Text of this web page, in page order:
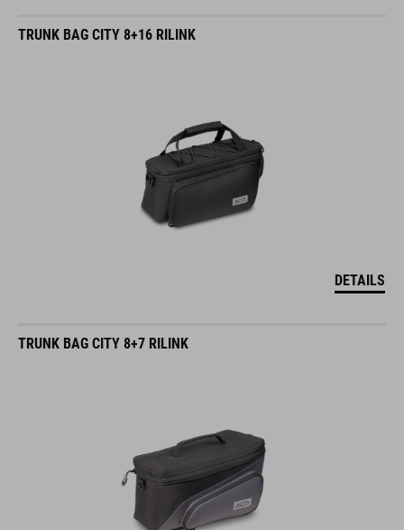
TRUNK BAG CITY 8+16 RILINK
DETAILS
TRUNK BAG CITY 8+7 RILINK